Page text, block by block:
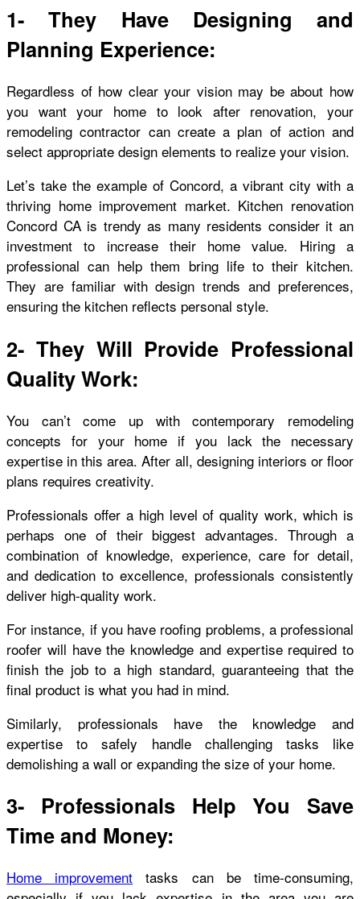
1- They Have Designing and
Planning Experience:
Regardless of how clear your vision may be about how
you want your home to look after renovation, your
remodeling contractor can create a plan of action and
select appropriate design elements to realize your vision.
Let’s take the example of Concord, a vibrant city with a
thriving home improvement market. Kitchen renovation
Concord CAis trendy as many residents consider it an
investment to increase their home value. Hiring a
professional can help them bring life to their kitchen.
They are familiar with design trends and preferences,
ensuring the kitchen reflects personal style.
2- They Will Provide Professional
Quality Work:
You can’t come up with contemporary remodeling
concepts for your home if you lack the necessary
expertise in this area. After all, designing interiors or floor
plans requires creativity.
Professionals offer a high level of quality work, which is
perhaps one of their biggest advantages. Through a
combination of knowledge, experience, care for detail,
and dedication to excellence, professionals consistently
deliver high-quality work.
For instance, if you have roofing problems, a professional
roofer will have the knowledge and expertise required to
finish the job to a high standard, guaranteeing that the
final product is what you had in mind.
Similarly, professionals have the knowledge and
expertise to safely handle challenging tasks like
demolishing a wall or expanding the size of your home.
3- Professionals Help You Save
Time and Money:
Home improvement tasks can be time-consuming,